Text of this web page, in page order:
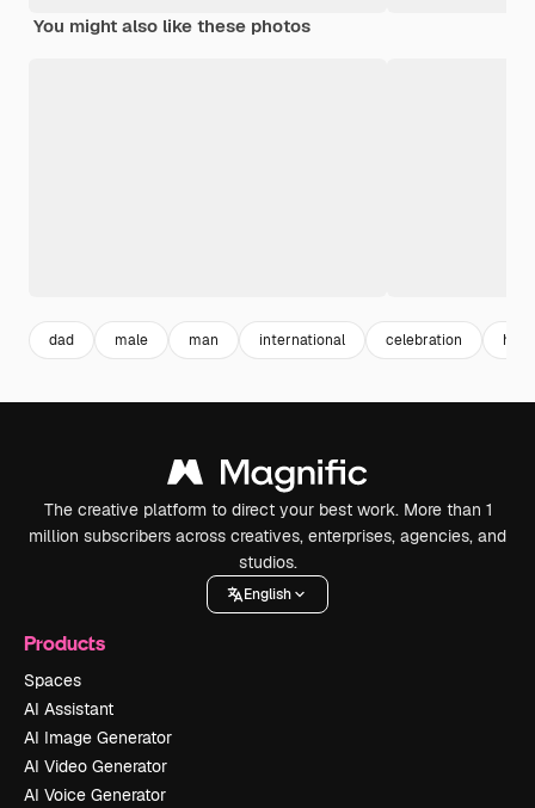
You might also like these photos
dad male man international celebration
The creative platform to direct your best work. More than 1
million subscribers across creatives, enterprises, agencies, and
studios.
English
Products
Spaces
AI Assistant
AI Image Generator
AI Video Generator
AI Voice Generator